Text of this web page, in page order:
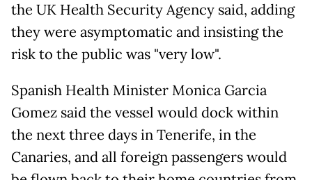
the UK Health Security Agency said, adding
they were asymptomatic and insisting the
risk to the public was "very low".
Spanish Health Minister Monica Garcia
Gomez said the vessel would dock within
the next three days in Tenerife, in the
Canaries, and all foreign passengers would